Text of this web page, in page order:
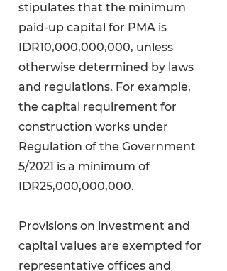
stipulates that the minimum
paid-up capital for PMA is
IDR10,000,000,000, unless
otherwise determined by laws
and regulations. For example,
the capital requirement for
construction works under
Regulation of the Government
5/2021 is a minimum of
IDR25,000,000,000.
Provisions on investment and
capital values are exempted for
representative offices and